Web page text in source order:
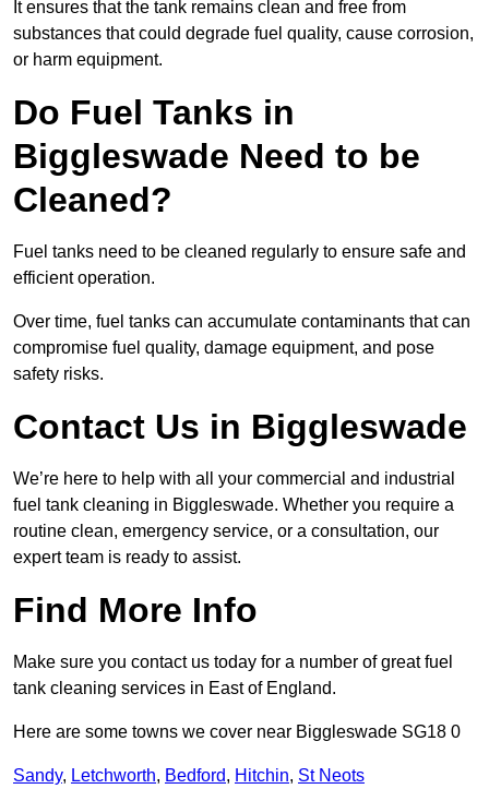
It ensures that the tank remains clean and free from
substances that could degrade fuel quality, cause corrosion,
or harm equipment.
Do Fuel Tanks in
Biggleswade Need to be
Cleaned?
Fuel tanks need to be cleaned regularly to ensure safe and
efficient operation.
Over time, fuel tanks can accumulate contaminants that can
compromise fuel quality, damage equipment, and pose
safety risks.
Contact Us in Biggleswade
We’re here to help with all your commercial and industrial
fuel tank cleaning in Biggleswade. Whether you require a
routine clean, emergency service, or a consultation, our
expert team is ready to assist.
Find More Info
Make sure you contact us today for a number of great fuel
tank cleaning services in East of England.
Here are some towns we cover near Biggleswade SG18 0
Sandy, Letchworth, Bedford, Hitchin, St Neots